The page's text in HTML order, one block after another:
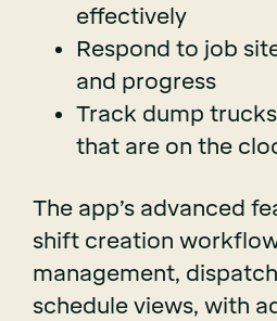
effectively
Respond to job
and progress
Track dump
that are on the
The app’s advanced
shift creation
management,
schedule views, with